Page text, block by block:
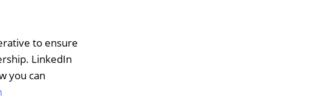
to ensure
LinkedIn
you can